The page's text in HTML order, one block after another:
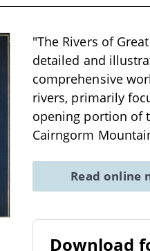
"The Rivers of
detailed and
comprehensive
rivers, primarily
opening portion of
Cairngorm
Read online
Download